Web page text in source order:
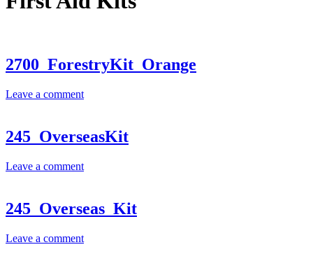
2700_ForestryKit_Orange
Leave a comment
245_OverseasKit
Leave a comment
245_Overseas_Kit
Leave a comment